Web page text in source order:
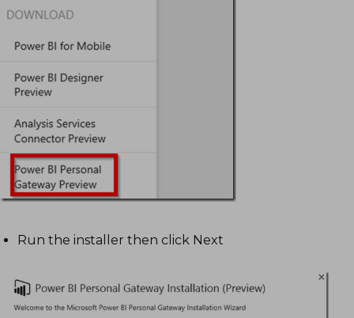
Run the installer then click Next